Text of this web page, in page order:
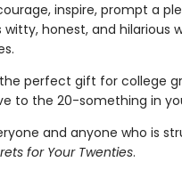
inspire, prompt a
witty, honest, and hilarious
the perfect gift for college
to the 20-something in
and anyone who is
for Your Twenties.